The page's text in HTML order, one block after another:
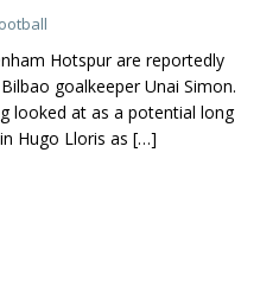
Hotspur are reportedly
goalkeeper Unai Simon.
looked at as a potential long
Hugo Lloris as […]